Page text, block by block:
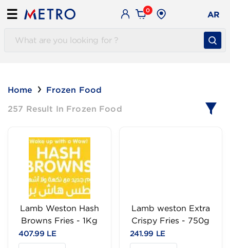
☰ 0 AR
Home Frozen Food
257 Result In Frozen Food
Lamb Weston Hash
Browns Fries - 1Kg
407.99 LE
Lamb weston Extra
Crispy Fries - 750g
241.99 LE